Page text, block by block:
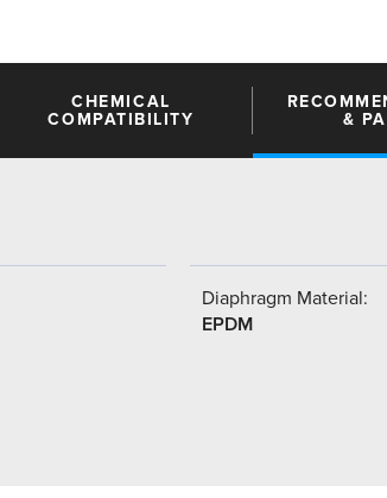
CHEMICAL
COMPATIBILITY
&
Diaphragm Material:
EPDM